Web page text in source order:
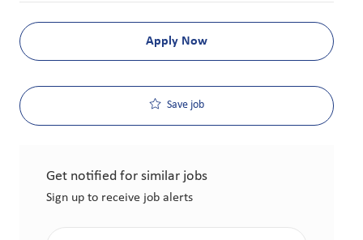
Apply Now
Save job
Get notified for similar jobs
Sign up to receive job alerts